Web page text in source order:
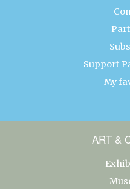
Support
My
ART &